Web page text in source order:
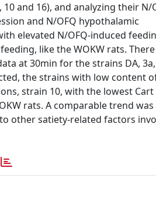
and 16), and analyzing their N/
and N/OFQ hypothalamic
elevated N/OFQ-induced
like the WOKW rats. There
at 30min for the strains DA,
the strains with low content
strain 10, with the lowest Cart
rats. A comparable trend was
other satiety-related factors